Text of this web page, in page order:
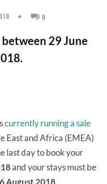
0
29 June
currently running a sale
East and Africa (EMEA)
last day to book your
and your stays must be
August 2018.